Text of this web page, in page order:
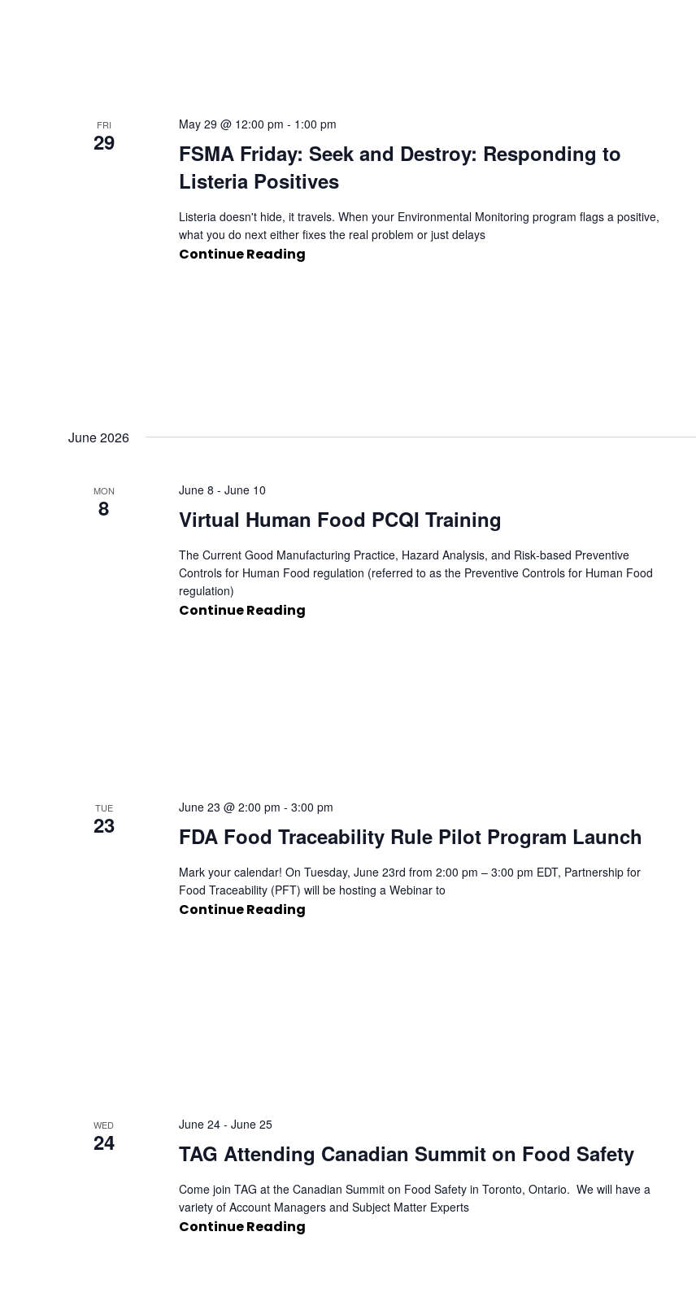
FRI
29
FSMA Friday: Seek and Destroy: Responding to
Listeria Positives
May 29 @ 12:00 pm - 1:00 pm
Listeria doesn't hide, it travels. When your Environmental Monitoring program flags a positive,
what you do next either fixes the real problem or just delays
Continue Reading
June 2026
MON
8 Virtual Human Food PCQI Training
June 8 - June 10
The Current Good Manufacturing Practice, Hazard Analysis, and Risk‐based Preventive
Controls for Human Food regulation (referred to as the Preventive Controls for Human Food
regulation)
Continue Reading
TUE
23 FDA Food Traceability Rule Pilot Program Launch
June 23 @ 2:00 pm - 3:00 pm
Mark your calendar! On Tuesday, June 23rd from 2:00 pm – 3:00 pm EDT, Partnership for
Food Traceability (PFT) will be hosting a Webinar to
Continue Reading
WED
24 TAG Attending Canadian Summit on Food Safety
June 24- June 25
Come join TAG at the Canadian Summit on Food Safety in Toronto, Ontario. We will have a
variety of Account Managers and Subject Matter Experts
Continue Reading